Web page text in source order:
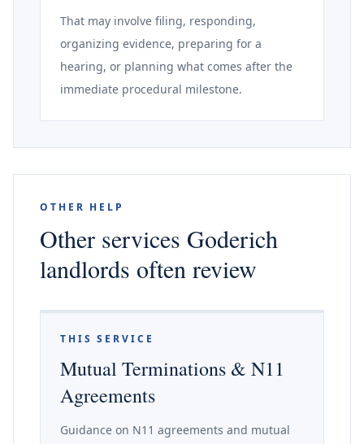
That may involve filing, responding,
organizing evidence, preparing for a
hearing, or planning what comes after the
immediate procedural milestone.
OTHER HELP
Other services Goderich
landlords often review
THIS SERVICE
Mutual Terminations & N11
Agreements
Guidance on N11 agreements and mutual